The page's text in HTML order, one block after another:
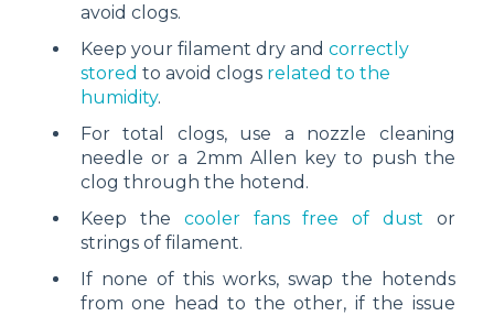
avoid clogs.
Keep your filament dry and correctly
stored to avoid clogs related to the
humidity.
For total clogs, use a nozzle cleaning
needle or a 2mm Allen key to push the
clog through the hotend.
Keep the cooler fans free of dust or
strings of filament.
If none of this works, swap the hotends
from one head to the other, if the issue